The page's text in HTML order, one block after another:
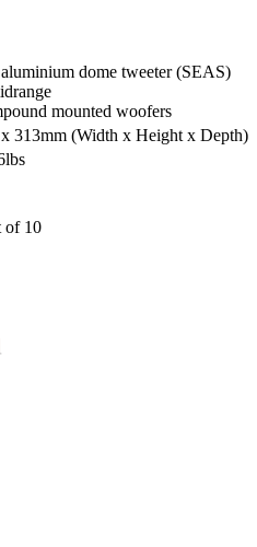
dome tweeter (SEAS)
mounted woofers
313mm (Width x Height x Depth)